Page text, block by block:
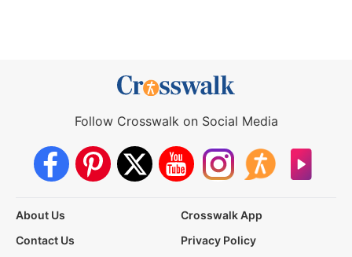
Follow Crosswalk on Social Media
About Us
Crosswalk App
Contact Us
Privacy Policy